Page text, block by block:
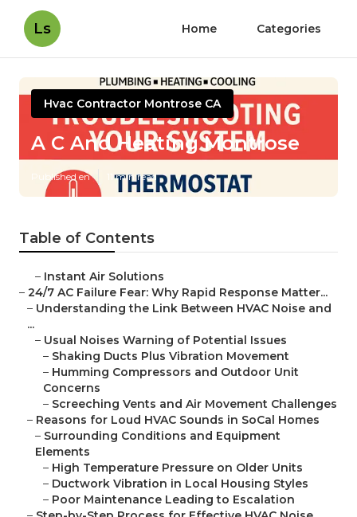
Ls Home Categories
Hvac Contractor Montrose CA
A C And Heating Montrose
Published en 11 min read
Table of Contents
– Instant Air Solutions
– 24/7 AC Failure Fear: Why Rapid Response Matter...
– Understanding the Link Between HVAC Noise and
...
– Usual Noises Warning of Potential Issues
– Shaking Ducts Plus Vibration Movement
– Humming Compressors and Outdoor Unit
Concerns
– Screeching Vents and Air Movement Challenges
– Reasons for Loud HVAC Sounds in SoCal Homes
– Surrounding Conditions and Equipment
Elements
– High Temperature Pressure on Older Units
– Ductwork Vibration in Local Housing Styles
– Poor Maintenance Leading to Escalation